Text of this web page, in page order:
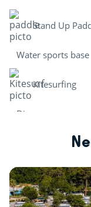
Stand Up
Water sports base
Kitesurfing
Dive
Cruises